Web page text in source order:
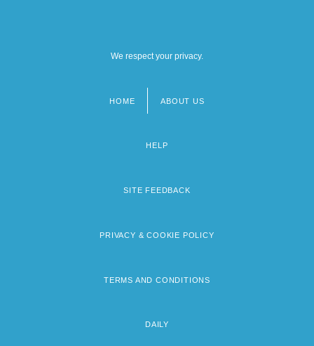
We respect your privacy.
HOME ABOUT US
HELP
SITE FEEDBACK
PRIVACY & COOKIE POLICY
TERMS AND CONDITIONS
DAILY